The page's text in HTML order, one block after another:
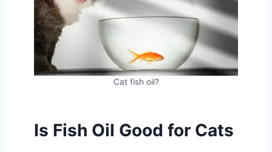
Cat fish oil?
Is Fish Oil Good for Cats